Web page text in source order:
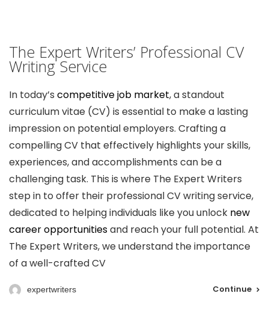
The Expert Writers’ Professional CV
Writing Service
In today’s competitive job market, a standout
curriculum vitae (CV) is essential to make a lasting
impression on potential employers. Crafting a
compelling CV that effectively highlights your skills,
experiences, and accomplishments can be a
challenging task. This is where The Expert Writers
step in to offer their professional CV writing service,
dedicated to helping individuals like you unlock new
career opportunitiesand reach your full potential. At
The Expert Writers, we understand the importance
of a well-crafted CV
expertwriters Continue